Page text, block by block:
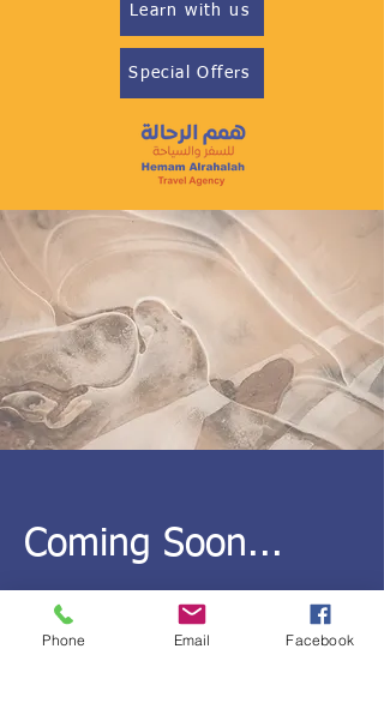
Learn with us
Special Offers
Coming Soon...
Phone Email Facebook